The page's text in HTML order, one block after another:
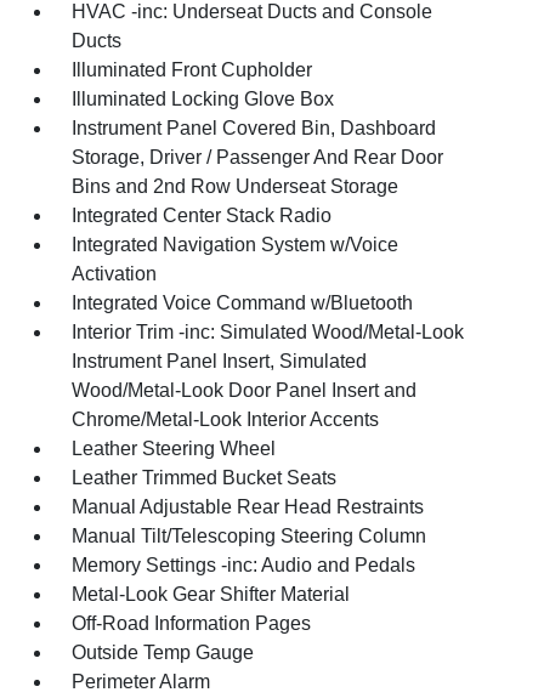
HVAC -inc: Underseat Ducts and Console
Ducts
Illuminated Front Cupholder
Illuminated Locking Glove Box
Instrument Panel Covered Bin, Dashboard
Storage, Driver / Passenger And Rear Door
Bins and 2nd Row Underseat Storage
Integrated Center Stack Radio
Integrated Navigation System w/Voice
Activation
Integrated Voice Command w/Bluetooth
Interior Trim -inc: Simulated Wood/Metal-Look
Instrument Panel Insert, Simulated
Wood/Metal-Look Door Panel Insert and
Chrome/Metal-Look Interior Accents
Leather Steering Wheel
Leather Trimmed Bucket Seats
Manual Adjustable Rear Head Restraints
Manual Tilt/Telescoping Steering Column
Memory Settings -inc: Audio and Pedals
Metal-Look Gear Shifter Material
Off-Road Information Pages
Outside Temp Gauge
Perimeter Alarm